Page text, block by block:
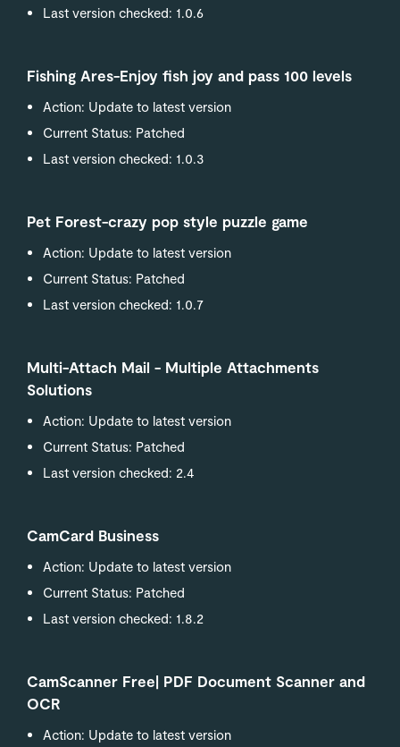
Last version checked: 1.0.6
Fishing Ares-Enjoy fish joy and pass 100 levels
Action: Update to latest version
Current Status: Patched
Last version checked: 1.0.3
Pet Forest-crazy pop style puzzle game
Action: Update to latest version
Current Status: Patched
Last version checked: 1.0.7
Multi-Attach Mail - Multiple Attachments
Solutions
Action: Update to latest version
Current Status: Patched
Last version checked: 2.4
CamCard Business
Action: Update to latest version
Current Status: Patched
Last version checked: 1.8.2
CamScanner Free| PDF Document Scanner and
OCR
Action: Update to latest version